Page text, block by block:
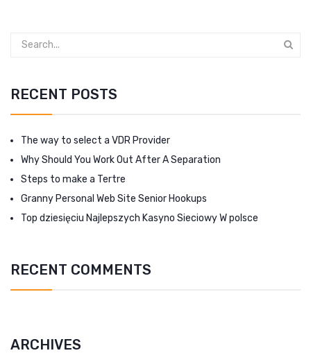
RECENT POSTS
The way to select a VDR Provider
Why Should You Work Out After A Separation
Steps to make a Tertre
Granny Personal Web Site Senior Hookups
Top dziesięciu Najlepszych Kasyno Sieciowy W polsce
RECENT COMMENTS
ARCHIVES